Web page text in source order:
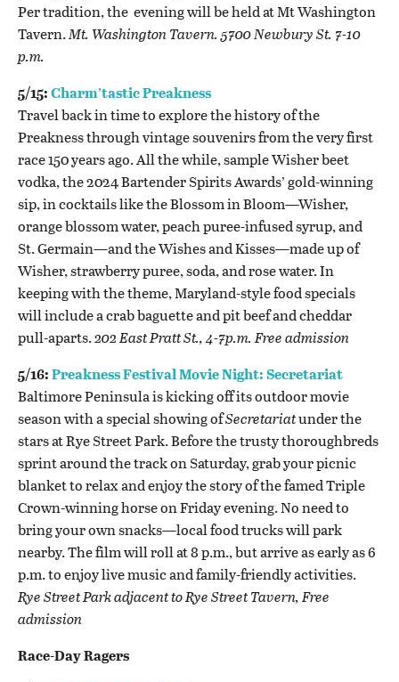
Per tradition, the evening will be held at Mt Washington
Tavern.Mt. Washington Tavern. 5700 Newbury St. 7-10
p.m.
5/15:Charm’tastic Preakness
Travel back in time to explore the history of the
Preakness through vintage souvenirs from the very first
race 150 years ago. All the while, sample Wisher beet
vodka, the 2024 Bartender Spirits Awards’ gold-winning
sip, in cocktails like the Blossom in Bloom—Wisher,
orange blossom water, peach puree-infused syrup, and
St. Germain—and the Wishes and Kisses—made up of
Wisher, strawberry puree, soda, and rose water. In
keeping with the theme, Maryland-style food specials
will include a crab baguette and pit beef and cheddar
pull-aparts.202 East Pratt St., 4-7p.m. Free admission
5/16:Preakness Festival Movie Night: Secretariat
Baltimore Peninsula is kicking off its outdoor movie
season with a special showing ofSecretariatunder the
stars at Rye Street Park. Before the trusty thoroughbreds
sprint around the track on Saturday, grab your picnic
blanket to relax and enjoy the story of the famed Triple
Crown-winning horse on Friday evening. No need to
bring your own snacks—local food trucks will park
nearby. The film will roll at 8 p.m., but arrive as early as 6
p.m. to enjoy live music and family-friendly activities.
Rye Street Park adjacent to Rye Street Tavern, Free
admission
Race-Day Ragers